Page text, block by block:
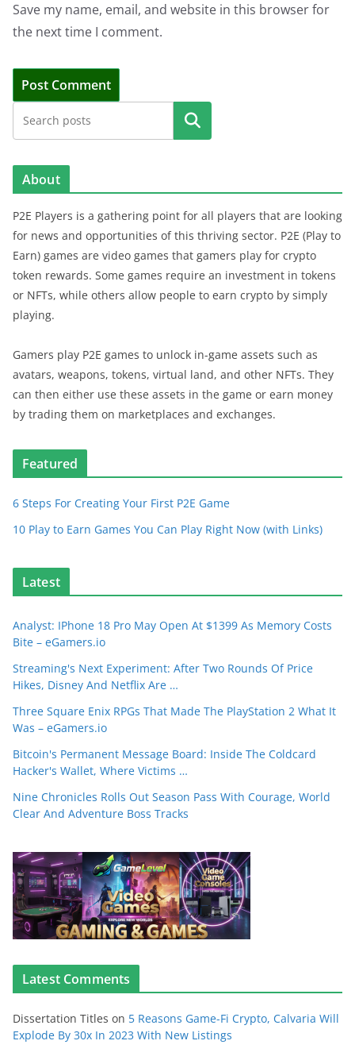
Save my name, email, and website in this browser for
the next time I comment.
Search
About
P2E Players is a gathering point for all players that are looking
for news and opportunities of this thriving sector. P2E (Play to
Earn) games are video games that gamers play for crypto
token rewards. Some games require an investment in tokens
or NFTs, while others allow people to earn crypto by simply
playing.
Gamers play P2E games to unlock in-game assets such as
avatars, weapons, tokens, virtual land, and other NFTs. They
can then either use these assets in the game or earn money
by trading them on marketplaces and exchanges.
Featured
6 Steps For Creating Your First P2E Game
10 Play to Earn Games You Can Play Right Now (with Links)
Latest
Analyst: IPhone 18 Pro May Open At $1399 As Memory Costs
Bite – eGamers.io
Streaming's Next Experiment: After Two Rounds Of Price
Hikes, Disney And Netflix Are …
Three Square Enix RPGs That Made The PlayStation 2 What It
Was – eGamers.io
Bitcoin's Permanent Message Board: Inside The Coldcard
Hacker's Wallet, Where Victims …
Nine Chronicles Rolls Out Season Pass With Courage, World
Clear And Adventure Boss Tracks
Latest Comments
Dissertation Titles on 5 Reasons Game-Fi Crypto, Calvaria Will
Explode By 30x In 2023 With New Listings